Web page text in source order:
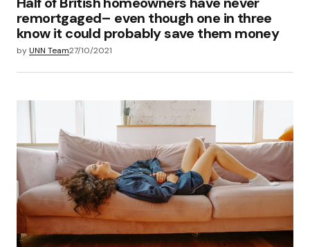
remortgaged– even though one in three
know it could probably save them money
byUNN Team27/10/2021